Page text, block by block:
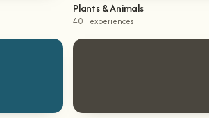
Plants & Animals
40+ experiences